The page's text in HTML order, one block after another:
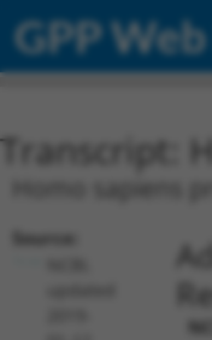
GPP
Transcript:
Homo sapiens
Source: